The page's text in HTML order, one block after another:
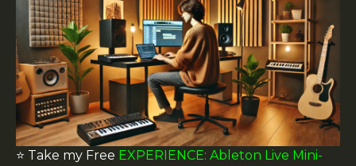
⭐️ Take my Free EXPERIENCE: Ableton Live Mini-